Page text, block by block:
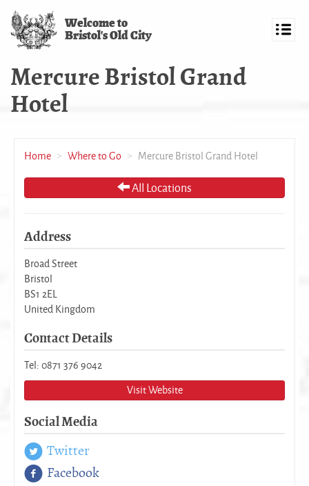
Skip
main
content
Welcome to
Bristol's Old City
Mercure Bristol Grand
Hotel
Home Where to Go Mercure Bristol Grand Hotel
All Locations
Address
Broad Street
Bristol
BS1 2EL
United Kingdom
Contact Details
Tel: 0871 376 9042
Visit Website
Social Media
Twitter
Facebook